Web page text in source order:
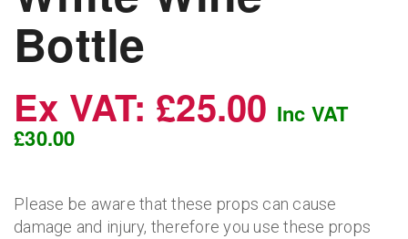
Bottle
Ex VAT: £25.00 Inc VAT
£30.00
Please be aware that these props can cause
damage and injury, therefore you use these props